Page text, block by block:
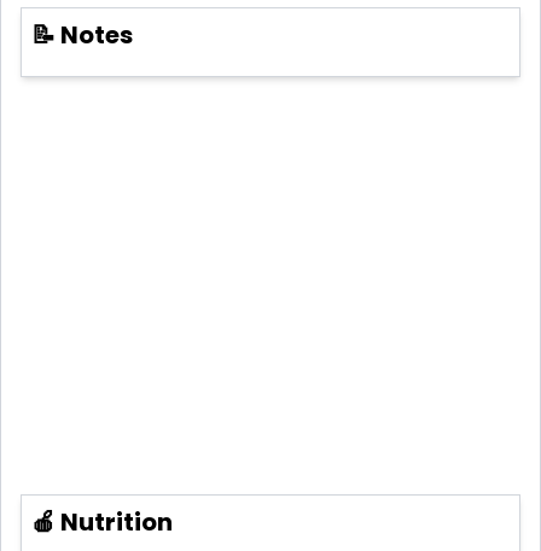
📝 Notes
🍎 Nutrition